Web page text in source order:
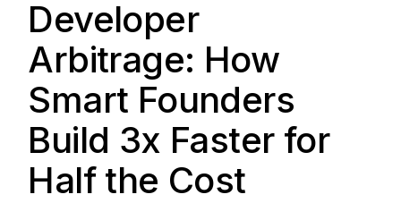
Developer
Arbitrage: How
Smart Founders
Build 3x Faster for
Half the Cost